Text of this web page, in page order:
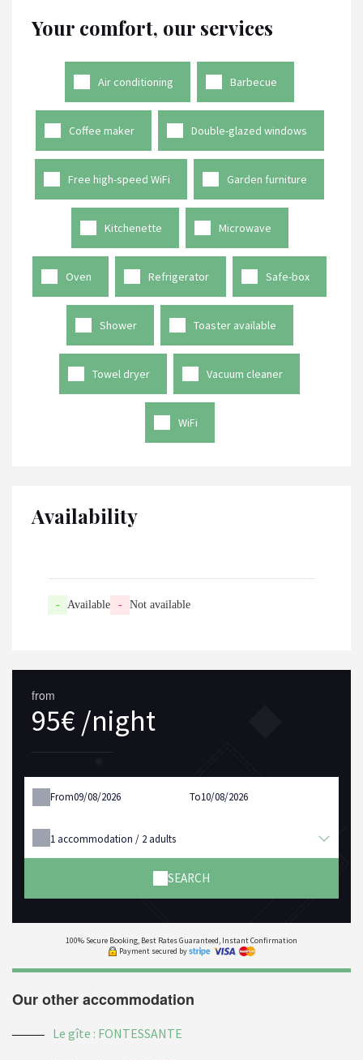
Your comfort, our services
Air conditioning Barbecue
Coffee maker Double-glazed windows
Free high-speed WiFi Garden furniture
Kitchenette Microwave
Oven Refrigerator Safe-box
Shower Toaster available
Towel dryer Vacuum cleaner
WiFi
Availability
- Available - Not available
from
95€ /night
From To
1 accommodation / 2 adults
SEARCH
100% Secure Booking, Best Rates Guaranteed, Instant Confirmation
Payment secured by
Our other accommodation
Le gîte : FONTESSANTE